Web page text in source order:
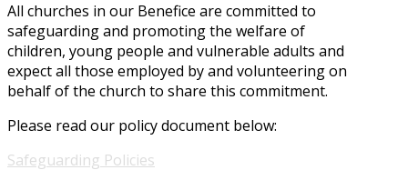
All churches in our Benefice are committed to
safeguarding and promoting the welfare of
children, young people and vulnerable adults and
expect all those employed by and volunteering on
behalf of the church to share this commitment.
Please read our policy document below:
Safeguarding Policies